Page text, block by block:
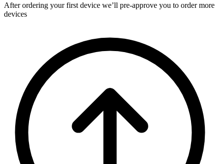
After ordering your first device we’ll pre-approve you to order more
devices